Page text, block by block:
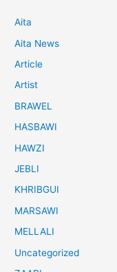
Aita
Aita News
Article
Artist
BRAWEL
HASBAWI
HAWZI
JEBLI
KHRIBGUI
MARSAWI
MELLALI
Uncategorized